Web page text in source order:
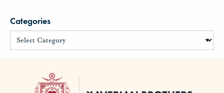
Categories